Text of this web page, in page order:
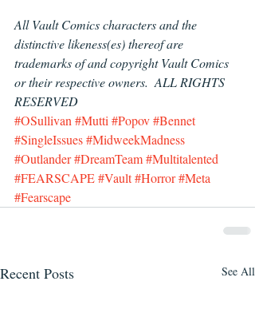
All Vault Comics characters and the
distinctive likeness(es) thereof are
trademarks of and copyright Vault Comics
or their respective owners.  ALL RIGHTS
RESERVED
#OSullivan #Mutti #Popov#Bennet
#SingleIssues#MidweekMadness
#Outlander#DreamTeam#Multitalented
#FEARSCAPE#Vault#Horror#Meta
#Fearscape
Recent Posts See All